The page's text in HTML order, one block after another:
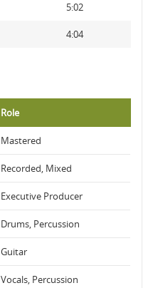
5:02
4:04
Role
Mastered
Recorded, Mixed
Executive Producer
Drums, Percussion
Guitar
Vocals, Percussion